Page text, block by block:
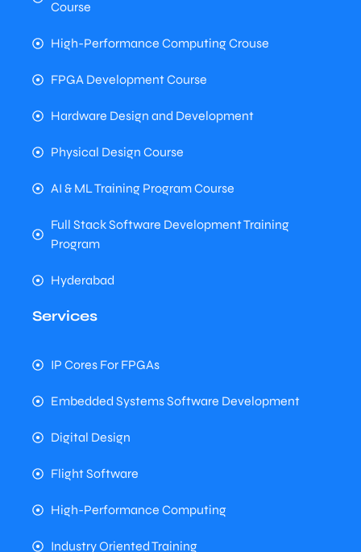
Course
High-Performance Computing Crouse
FPGA Development Course
Hardware Design and Development
Physical Design Course
AI & ML Training Program Course
Full Stack Software Development Training
Program
Hyderabad
Services
IP Cores For FPGAs
Embedded Systems Software Development
Digital Design
Flight Software
High-Performance Computing
Industry Oriented Training